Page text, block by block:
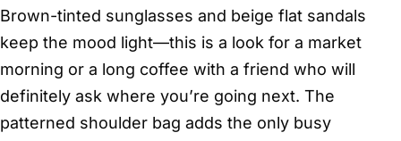
Brown-tinted sunglasses and beige flat sandals
keep the mood light—this is a look for a market
morning or a long coffee with a friend who will
definitely ask where you’re going next. The
patterned shoulder bag adds the only busy